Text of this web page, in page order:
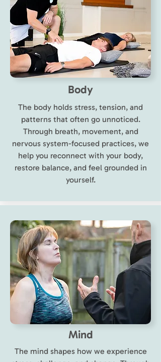
Body
The body holds stress, tension, and
patterns that often go unnoticed.
Through breath, movement, and
nervous system-focused practices, we
help you reconnect with your body,
restore balance, and feel grounded in
yourself.
Mind
The mind shapes how we experience